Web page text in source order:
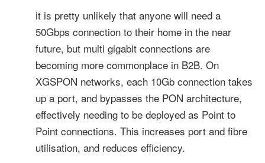
it is pretty unlikely that anyone will need a
50Gbps connection to their home in the near
future, but multi gigabit connections are
becoming more commonplace in B2B. On
XGSPON networks, each 10Gb connection takes
up a port, and bypasses the PON architecture,
effectively needing to be deployed as Point to
Point connections. This increases port and fibre
utilisation, and reduces efficiency.